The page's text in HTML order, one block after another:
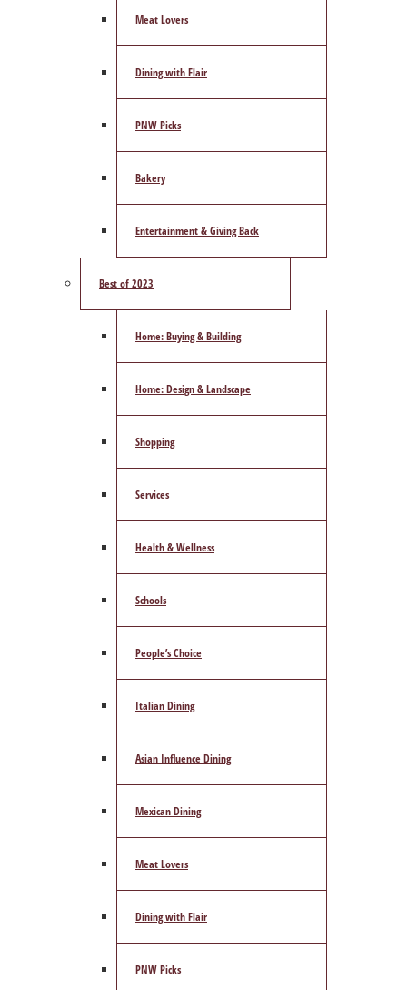
Meat Lovers
Dining with Flair
PNW Picks
Bakery
Entertainment & Giving Back
Best of 2023
Home: Buying & Building
Home: Design & Landscape
Shopping
Services
Health & Wellness
Schools
People’s Choice
Italian Dining
Asian Influence Dining
Mexican Dining
Meat Lovers
Dining with Flair
PNW Picks